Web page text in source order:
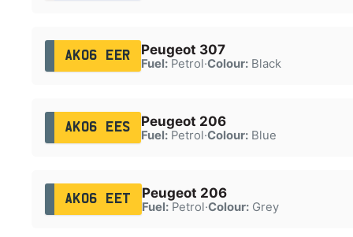
AK06 EER Peugeot 307
Fuel:Petrol·Colour:Black
AK06 EES Peugeot 206
Fuel:Petrol·Colour:Blue
AK06 EET Peugeot 206
Fuel:Petrol·Colour:Grey